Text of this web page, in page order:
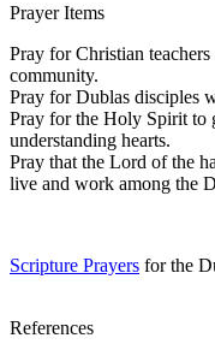
Prayer Items
Pray for Christian
community.
Pray for Dublas disciples
Pray for the Holy Spirit to
understanding hearts.
Pray that the Lord of the
live and work among the
Scripture Prayers for the
References